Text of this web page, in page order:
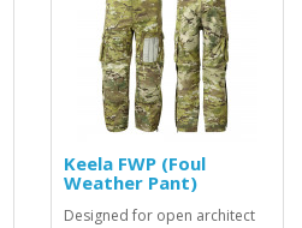
Keela FWP (Foul
Weather Pant)
Designed for open architect